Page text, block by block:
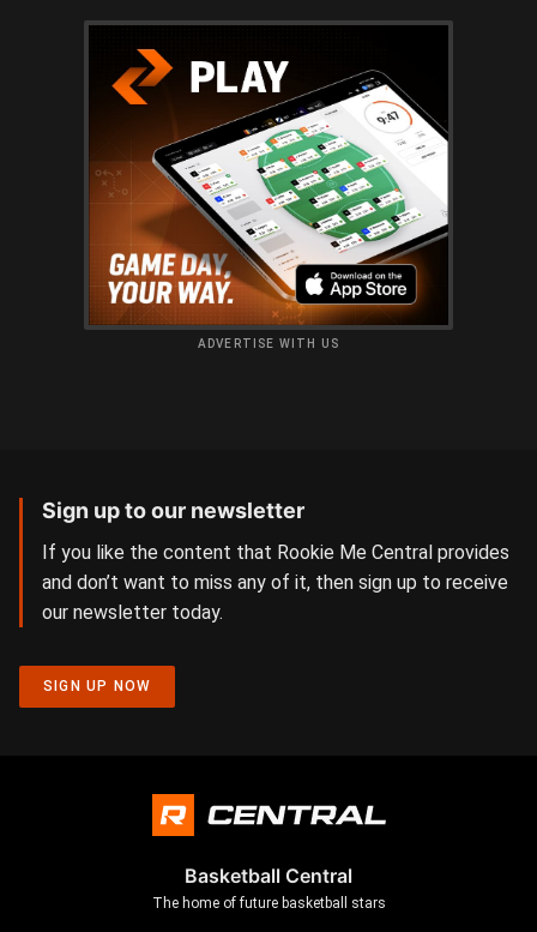
ADVERTISE WITH US
Sign up to our newsletter
If you like the content that Rookie Me Central provides
and don’t want to miss any of it, then sign up to receive
our newsletter today.
SIGN UP NOW
Basketball Central
The home of future basketball stars